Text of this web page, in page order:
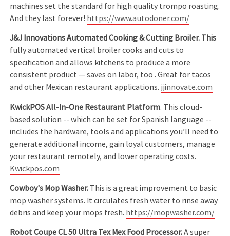
machines set the standard for high quality trompo roasting.
And they last forever! https://www.autodoner.com/
J&J Innovations Automated Cooking & Cutting Broiler. This
fully automated vertical broiler cooks and cuts to
specification and allows kitchens to produce a more
consistent product — saves on labor, too . Great for tacos
and other Mexican restaurant applications. jjinnovate.com
KwickPOS All-In-One Restaurant Platform. This cloud-
based solution -- which can be set for Spanish language --
includes the hardware, tools and applications you’ll need to
generate additional income, gain loyal customers, manage
your restaurant remotely, and lower operating costs.
Kwickpos.com
Cowboy's Mop Washer. This is a great improvement to basic
mop washer systems. It circulates fresh water to rinse away
debris and keep your mops fresh. https://mopwasher.com/
Robot Coupe CL 50 Ultra Tex Mex Food Processor.A super